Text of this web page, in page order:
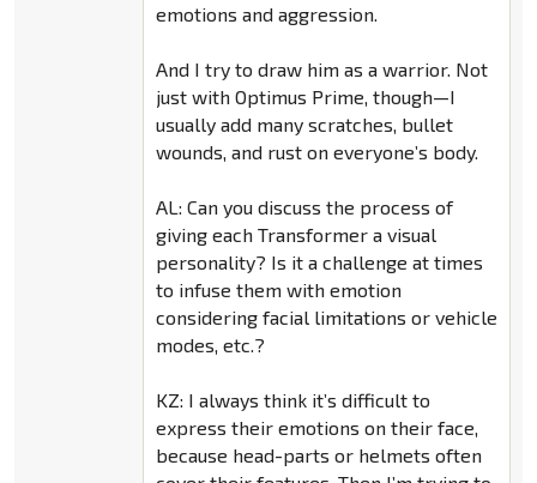
emotions and aggression.
And I try to draw him as a warrior. Not
just with Optimus Prime, though—I
usually add many scratches, bullet
wounds, and rust on everyone’s body.
AL: Can you discuss the process of
giving each Transformer a visual
personality? Is it a challenge at times
to infuse them with emotion
considering facial limitations or vehicle
modes, etc.?
KZ: I always think it’s difficult to
express their emotions on their face,
because head-parts or helmets often